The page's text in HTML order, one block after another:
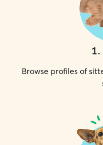
1.
Browse profiles of